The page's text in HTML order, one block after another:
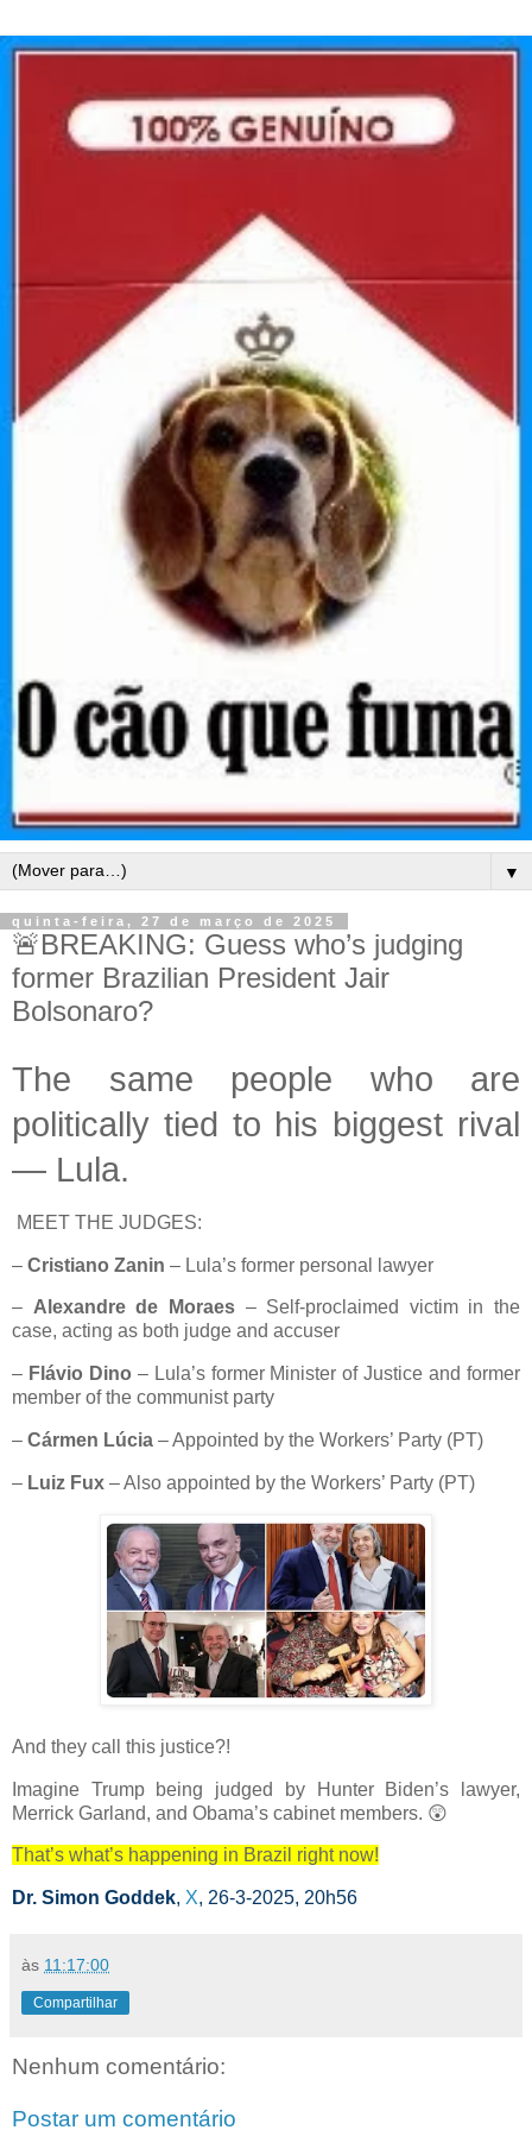
▼
quinta-feira, 27 de março de 2025
🚨BREAKING: Guess who’s judging
former Brazilian President Jair
Bolsonaro?
The same people who are
politically tied to his biggest rival
— Lula.
MEET THE JUDGES:
– Cristiano Zanin – Lula’s former personal lawyer
– Alexandre de Moraes– Self-proclaimed victim in the
case, acting as both judge and accuser
– Flávio Dino – Lula’s former Minister of Justice and former
member of the communist party
– Cármen Lúcia – Appointed by the Workers’ Party (PT)
– Luiz Fux – Also appointed by the Workers’ Party (PT)
And they call this justice?!
Imagine Trump being judged by Hunter Biden’s lawyer,
Merrick Garland, and Obama’s cabinet members. 😲
That’s what’s happening in Brazil right now!
Dr. Simon Goddek, X, 26-3-2025, 20h56
às 11:17:00
Compartilhar
Nenhum comentário:
Postar um comentário